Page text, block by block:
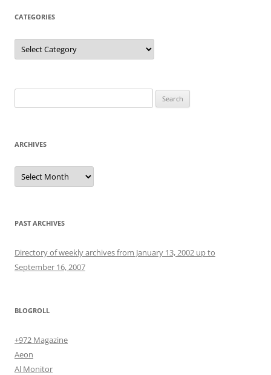
CATEGORIES
Categories
for:
ARCHIVES
Archives
PAST ARCHIVES
Directory of weekly archives from January 13, 2002 up to
September 16, 2007
BLOGROLL
+972 Magazine
Aeon
Al Monitor